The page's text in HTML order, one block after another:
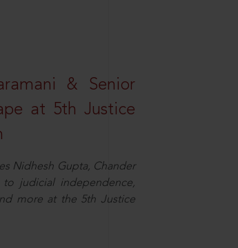
& Senior
at 5th Justice
Nidhesh Gupta, Chander
to judicial independence,
more at the 5th Justice